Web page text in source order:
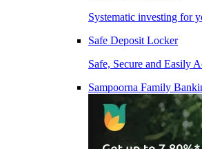
Systematic investing for
Safe Deposit Locker
Safe, Secure and Easily
Sampoorna Family